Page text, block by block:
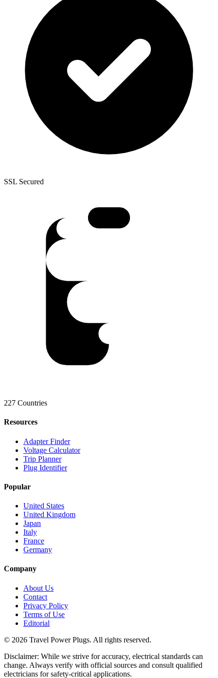
SSL Secured
227 Countries
Resources
Adapter Finder
Voltage Calculator
Trip Planner
Plug Identifier
Popular
United States
United Kingdom
Japan
Italy
France
Germany
Company
About Us
Contact
Privacy Policy
Terms of Use
Editorial
© 2026 Travel Power Plugs. All rights reserved.
Disclaimer: While we strive for accuracy, electrical standards can
change. Always verify with official sources and consult qualified
electricians for safety-critical applications.